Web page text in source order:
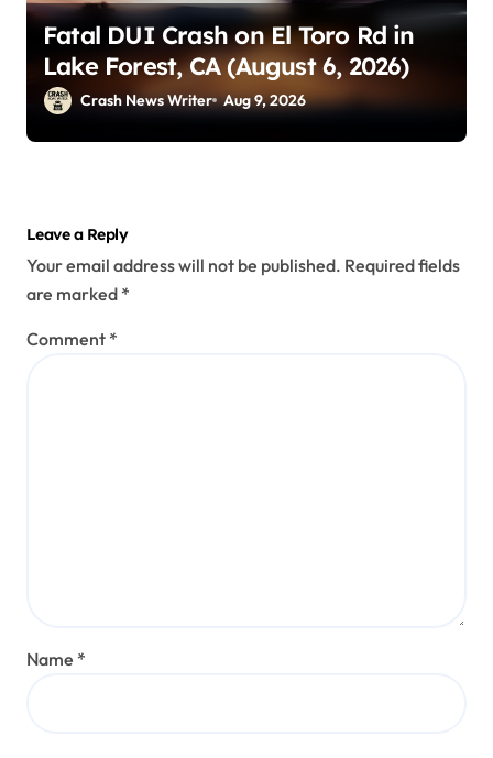
Fatal DUI Crash on El Toro Rd in
Lake Forest, CA (August 6, 2026)
Crash News Writer Aug 9, 2026
Leave a Reply
Your email address will not be published. Required fields
are marked *
Comment *
Name *